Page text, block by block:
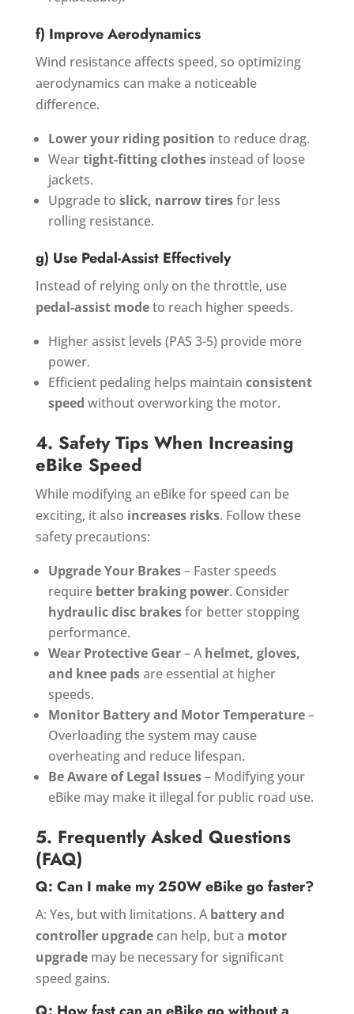
f) Improve Aerodynamics
Wind resistance affects speed, so optimizing
aerodynamics can make a noticeable
difference.
Lower your riding position to reduce drag.
Weartight-fitting clothesinstead of loose
jackets.
Upgrade to slick, narrow tiresfor less
rolling resistance.
g) Use Pedal-Assist Effectively
Instead of relying only on the throttle, use
pedal-assist modeto reach higher speeds.
Higher assist levels (PAS 3-5) provide more
power.
Efficient pedaling helps maintain consistent
speed without overworking the motor.
4. Safety Tips When Increasing
eBike Speed
While modifying an eBike for speed can be
exciting, it also increases risks. Follow these
safety precautions:
Upgrade Your Brakes– Faster speeds
require better braking power. Consider
hydraulic disc brakesfor better stopping
performance.
Wear Protective Gear– A helmet, gloves,
and knee padsare essential at higher
speeds.
Monitor Battery and Motor Temperature–
Overloading the system may cause
overheating and reduce lifespan.
Be Aware of Legal Issues– Modifying your
eBike may make it illegal for public road use.
5. Frequently Asked Questions
(FAQ)
Q: Can I make my 250W eBike go faster?
A: Yes, but with limitations. A battery and
controller upgradecan help, but a motor
upgrademay be necessary for significant
speed gains.